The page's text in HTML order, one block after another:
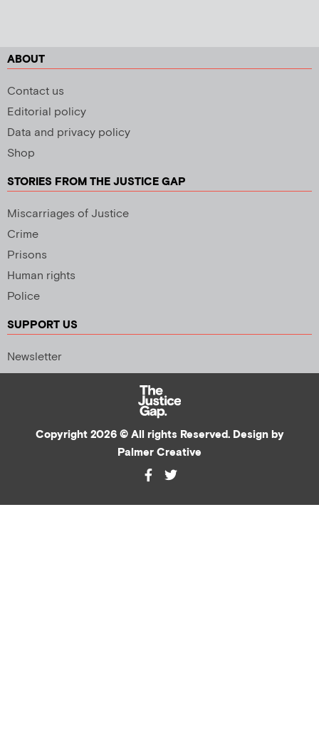
ABOUT
Contact us
Editorial policy
Data and privacy policy
Shop
STORIES FROM THE JUSTICE GAP
Miscarriages of Justice
Crime
Prisons
Human rights
Police
SUPPORT US
Newsletter
Copyright 2026 © All rights Reserved. Design by
Palmer Creative